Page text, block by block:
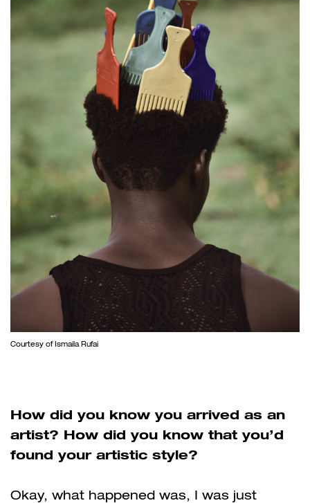
Courtesy of Ismaila Rufai
How did you know you arrived as an
artist? How did you know that you’d
found your artistic style?
Okay, what happened was, I was just